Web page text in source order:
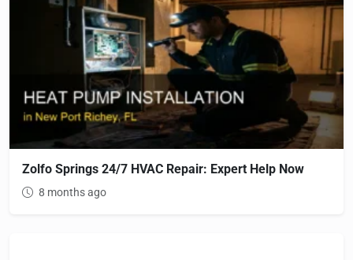
Zolfo Springs 24/7 HVAC Repair: Expert Help Now
8 months ago